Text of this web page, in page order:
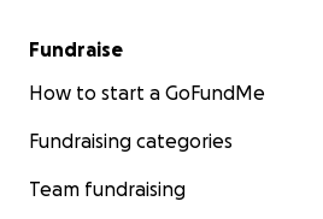
Fundraise
How to start a GoFundMe
Fundraising categories
Team fundraising